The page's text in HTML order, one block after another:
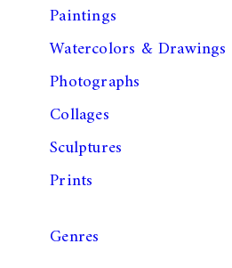
Paintings
Watercolors & Drawings
Photographs
Collages
Sculptures
Prints
Genres